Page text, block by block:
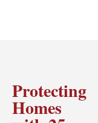
Protecting
Homes